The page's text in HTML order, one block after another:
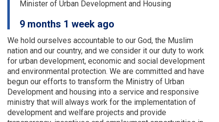
of
number
of
provinces
were
examined
Minister of Urban Development and Housing
9 months 1 week ago
We hold ourselves accountable to our God, the Muslim
nation and our country, and we consider it our duty to work
for urban development, economic and social development
and environmental protection. We are committed and have
begun our efforts to transform the Ministry of Urban
Development and housing into a service and responsive
ministry that will always work for the implementation of
development and welfare projects and provide